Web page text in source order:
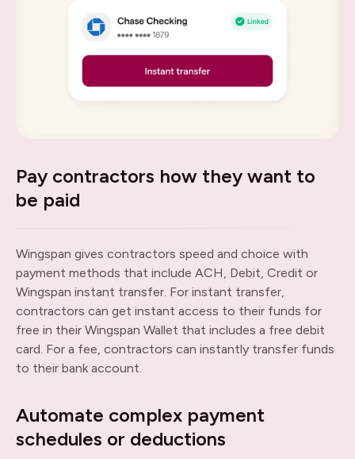
Pay contractors how they want to
be paid
Wingspan gives contractors speed and choice with
payment methods that include ACH, Debit, Credit or
Wingspan instant transfer. For instant transfer,
contractors can get instant access to their funds for
free in their Wingspan Wallet that includes a free debit
card. For a fee, contractors can instantly transfer funds
to their bank account.
Automate complex payment
schedules or deductions